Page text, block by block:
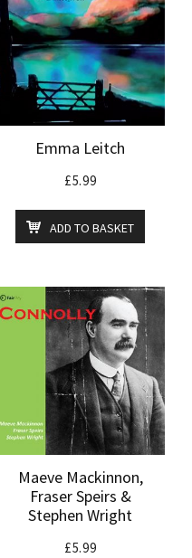
Emma Leitch
£5.99
ADD TO BASKET
Maeve Mackinnon,
Fraser Speirs &
Stephen Wright
£5.99